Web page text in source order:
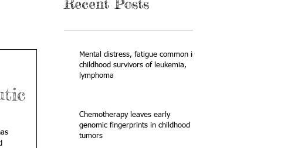
Recent Posts
Mental distress, fatigue common in
childhood survivors of leukemia,
lymphoma
Chemotherapy leaves early
genomic fingerprints in childhood
tumors